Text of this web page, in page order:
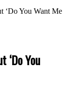
‘Do You Want Me
You